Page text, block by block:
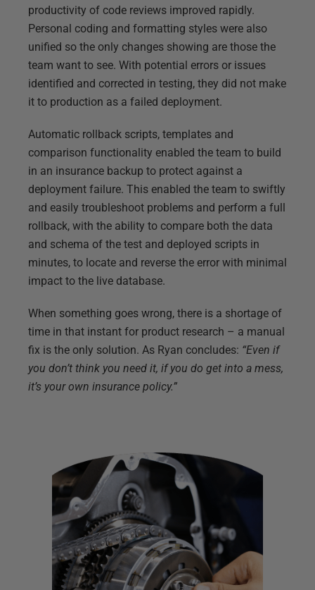
productivity of code reviews improved rapidly.
Personal coding and formatting styles were also
unified so the only changes showing are those the
team want to see. With potential errors or issues
identified and corrected in testing, they did not make
it to production as a failed deployment.
Automatic rollback scripts, templates and
comparison functionality enabled the team to build
in an insurance backup to protect against a
deployment failure. This enabled the team to swiftly
and easily troubleshoot problems and perform a full
rollback, with the ability to compare both the data
and schema of the test and deployed scripts in
minutes, to locate and reverse the error with minimal
impact to the live database.
When something goes wrong, there is a shortage of
time in that instant for product research – a manual
fix is the only solution. As Ryan concludes: “Even if
you don’t think you need it, if you do get into a mess,
it’s your own insurance policy.”